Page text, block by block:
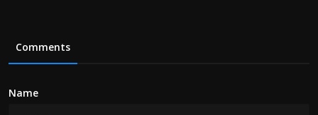
Comments
Name